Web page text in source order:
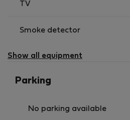
TV
Smoke detector
Show all equipment
Parking
No parking available